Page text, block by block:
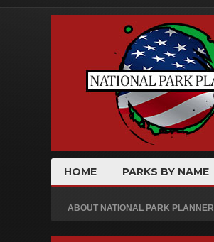
HOME PARKS BY NAME
ABOUT NATIONAL PARK PLANNER